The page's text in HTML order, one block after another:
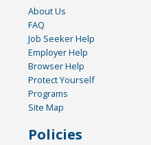
About Us
FAQ
Job Seeker Help
Employer Help
Browser Help
Protect Yourself
Programs
Site Map
Policies